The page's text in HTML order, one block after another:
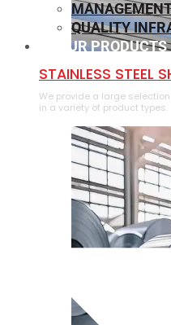
⁠STAINLESS STEEL
We provide a large
in a variety of product types.
QUALITY
OUR PRODUCTS